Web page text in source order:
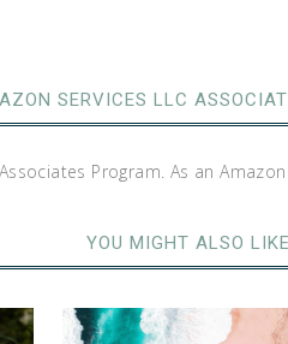
SERVICES LLC
Program. As an
YOU MIGHT ALSO LIKE